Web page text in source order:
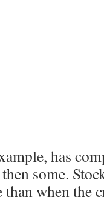
has
some.
when the